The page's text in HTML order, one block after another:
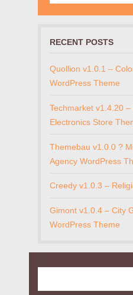
RECENT POSTS
Quollion v1.0.1 –
WordPress Theme
Techmarket v1.4.20
Electronics Store
Themebau v1.0.0 ?
Agency WordPress
Creedy v1.0.3 –
Gimont v1.0.4 – City
WordPress Theme